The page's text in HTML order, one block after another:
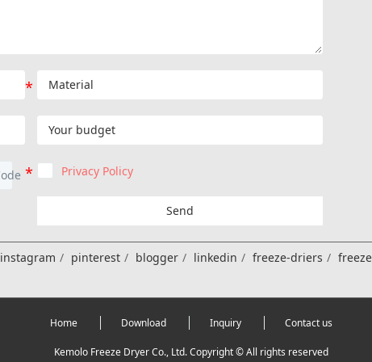
Privacy Policy
Send
instagram pinterest blogger linkedin freeze-driers
Home Download Inquiry Contact us
Kemolo Freeze Dryer Co., Ltd. Copyright © All rights reserved